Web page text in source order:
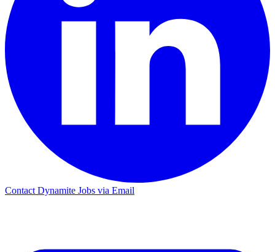
Contact Dynamite Jobs via Email